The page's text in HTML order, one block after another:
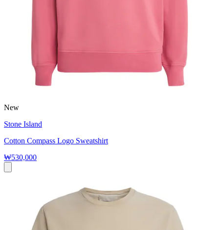
New
Stone Island
Cotton Compass Logo Sweatshirt
₩530,000